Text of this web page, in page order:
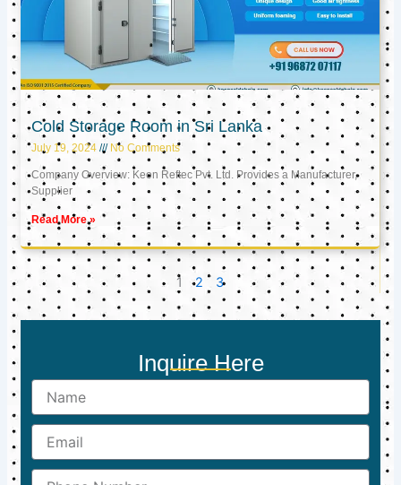
Cold Storage Room in Sri Lanka
July 19, 2024 No Comments
Company Overview: Keon Reftec Pvt. Ltd. Provides a Manufacturer,
Supplier
Read More »
1 2 3
Inquire Here
Name
Email
Phone